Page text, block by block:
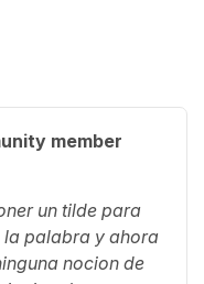
member
un tilde para
palabra y ahora
nocion de